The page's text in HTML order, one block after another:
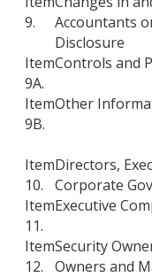
9.
Accountants
Disclosure
Item
9A.
Controls and
Item
9B.
Other
Item
10.
Directors,
Corporate
Item
11.
Executive
Item
12.
Security
Owners and